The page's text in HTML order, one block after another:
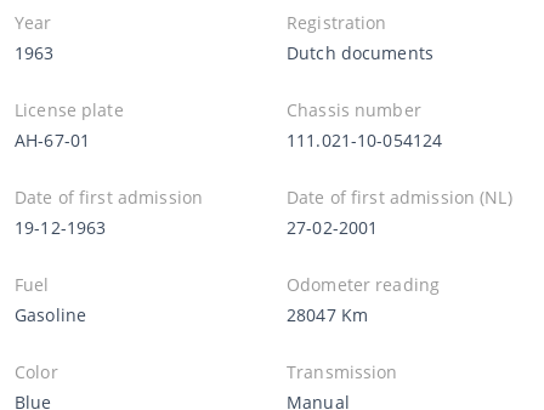
Year
1963
Registration
Dutch documents
License plate
AH-67-01
Chassis number
111.021-10-054124
Date of first admission
19-12-1963
Date of first admission (NL)
27-02-2001
Fuel
Gasoline
Odometer reading
28047 Km
Color
Blue
Transmission
Manual